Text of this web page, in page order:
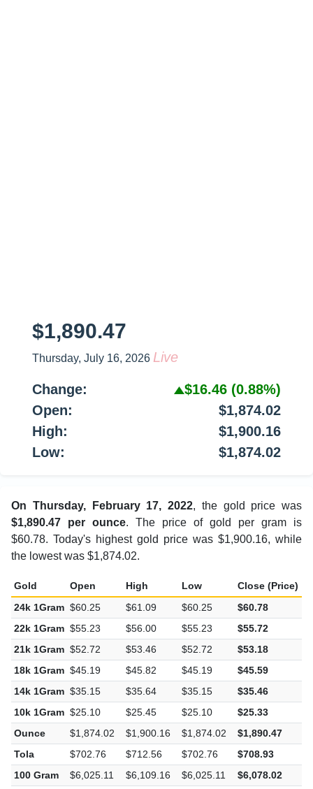
$1,890.47
Thursday, July 16, 2026 Live
Change: $16.46 (0.88%)
Open:
$1,874.02
High:
$1,900.16
Low:
$1,874.02
On Thursday, February 17, 2022, the gold price was
$1,890.47 per ounce. The price of gold per gram is
$60.78. Today's highest gold price was $1,900.16, while
the lowest was $1,874.02.
Gold Open High Low Close (Price)
24k 1Gram $60.25 $61.09 $60.25 $60.78
22k 1Gram $55.23 $56.00 $55.23 $55.72
21k 1Gram $52.72 $53.46 $52.72 $53.18
18k 1Gram $45.19 $45.82 $45.19 $45.59
14k 1Gram $35.15 $35.64 $35.15 $35.46
10k 1Gram $25.10 $25.45 $25.10 $25.33
Ounce
$1,874.02 $1,900.16 $1,874.02 $1,890.47
Tola
$702.76 $712.56 $702.76 $708.93
100 Gram
$6,025.11 $6,109.16 $6,025.11 $6,078.02